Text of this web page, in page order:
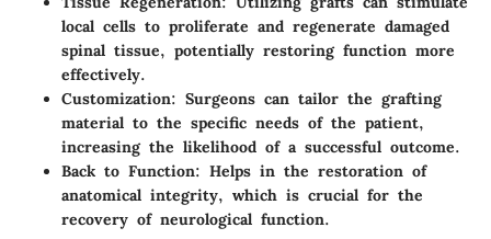
local cells to proliferate and regenerate damaged
spinal tissue, potentially restoring function more
effectively.
Customization: Surgeons can tailor the grafting
material to the specific needs of the patient,
increasing the likelihood of a successful outcome.
Back to Function: Helps in the restoration of
anatomical integrity, which is crucial for the
recovery of neurological function.